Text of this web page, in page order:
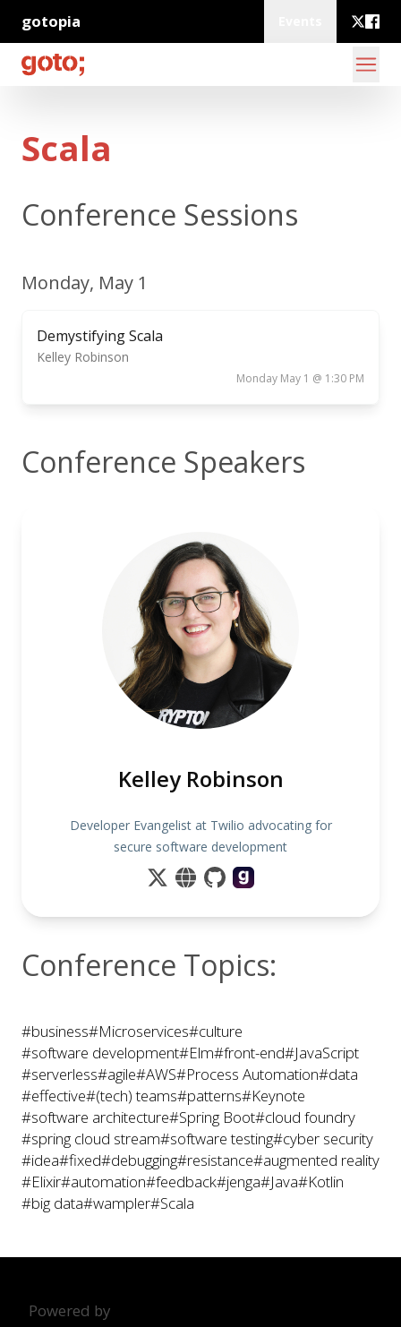
gotopia
Scala
Conference Sessions
Monday, May 1
Demystifying Scala
Kelley Robinson
Monday May 1 @ 1:30 PM
Conference Speakers
Kelley Robinson
Developer Evangelist at Twilio advocating for
secure software development
Conference Topics:
#business#Microservices#culture
#software development#Elm#front-end#JavaScript
#serverless#agile#AWS#Process Automation#data
#effective#(tech) teams#patterns#Keynote
#software architecture#Spring Boot#cloud foundry
#spring cloud stream#software testing#cyber security
#idea#fixed#debugging#resistance#augmented reality
#Elixir#automation#feedback#jenga#Java#Kotlin
#big data#wampler#Scala
Powered by